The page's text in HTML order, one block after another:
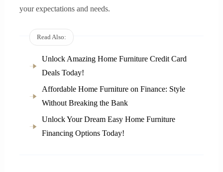
your expectations and needs.
Read Also:
Unlock Amazing Home Furniture Credit Card
Deals Today!
Affordable Home Furniture on Finance: Style
Without Breaking the Bank
Unlock Your Dream Easy Home Furniture
Financing Options Today!